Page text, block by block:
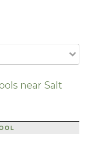
near Salt